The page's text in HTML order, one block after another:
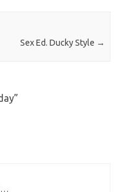
Sex Ed. Ducky Style →
”